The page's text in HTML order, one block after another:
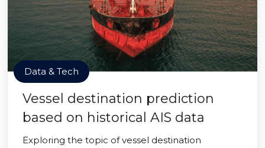
Data & Tech
Vessel destination prediction
based on historical AIS data
Exploring the topic of vessel destination